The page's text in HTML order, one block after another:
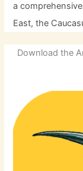
a
East, the
Download the